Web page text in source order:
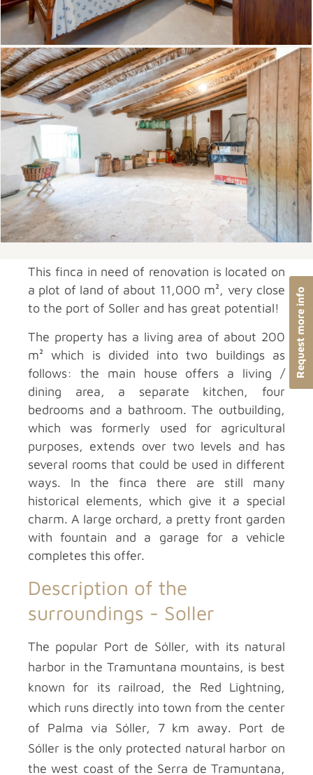
This finca in need of renovation is located on
a plot of land of about 11,000 m², very close
to the port of Soller and has great potential!
The property has a living area of about 200
m² which is divided into two buildings as
follows: the main house offers a living /
dining area, a separate kitchen, four
bedrooms and a bathroom. The outbuilding,
which was formerly used for agricultural
purposes, extends over two levels and has
several rooms that could be used in different
ways. In the finca there are still many
historical elements, which give it a special
charm. A large orchard, a pretty front garden
with fountain and a garage for a vehicle
completes this offer.
Description of the
surroundings - Soller
The popular Port de Sóller, with its natural
harbor in the Tramuntana mountains, is best
known for its railroad, the Red Lightning,
which runs directly into town from the center
of Palma via Sóller, 7 km away. Port de
Sóller is the only protected natural harbor on
the west coast of the Serra de Tramuntana,
Request more info